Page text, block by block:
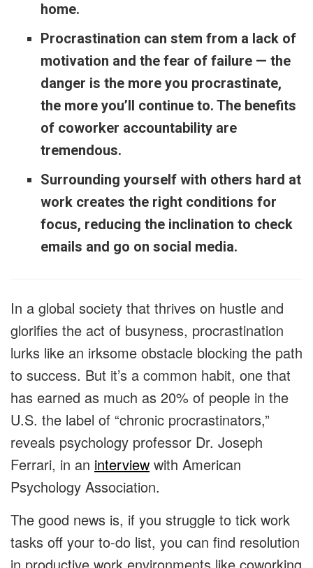
home.
Procrastination can stem from a lack of
motivation and the fear of failure — the
danger is the more you procrastinate,
the more you’ll continue to. The benefits
of coworker accountability are
tremendous.
Surrounding yourself with others hard at
work creates the right conditions for
focus, reducing the inclination to check
emails and go on social media.
In a global society that thrives on hustle and
glorifies the act of busyness, procrastination
lurks like an irksome obstacle blocking the path
to success. But it’s a common habit, one that
has earned as much as 20% of people in the
U.S. the label of “chronic procrastinators,”
reveals psychology professor Dr. Joseph
Ferrari, in an interview with American
Psychology Association.
The good news is, if you struggle to tick work
tasks off your to-do list, you can find resolution